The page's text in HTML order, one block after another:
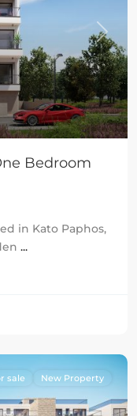
Next
Bedroom
in Kato Paphos,
...
sale New Property